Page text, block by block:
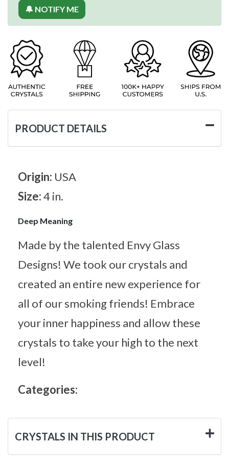
🔔 NOTIFY ME
PRODUCT DETAILS
Origin: USA
Size:4 in.
Deep Meaning
Made by the talented Envy Glass
Designs! We took our crystals and
created an entire new experience for
all of our smoking friends! Embrace
your inner happiness and allow these
crystals to take your high to the next
level!
Categories:
CRYSTALS IN THIS PRODUCT